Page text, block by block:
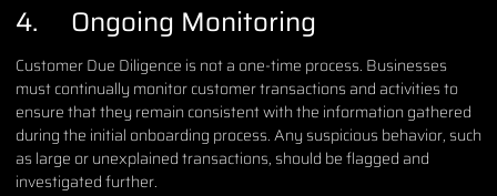
4. Ongoing Monitoring
Customer Due Diligence is not a one-time process. Businesses
must continually monitor customer transactions and activities to
ensure that they remain consistent with the information gathered
during the initial onboarding process. Any suspicious behavior, such
as large or unexplained transactions, should be flagged and
investigated further.